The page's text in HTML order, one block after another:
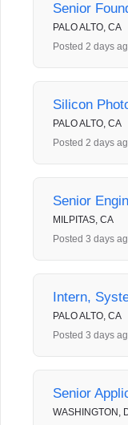
Senior
PALO ALTO, CA
Posted 2 days
Silicon
PALO ALTO, CA
Posted 2 days
Senior
MILPITAS, CA
Posted 3 days
Intern,
PALO ALTO, CA
Posted 3 days
Senior
WASHINGTON,